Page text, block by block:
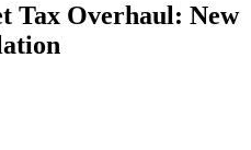
Tax Overhaul: New